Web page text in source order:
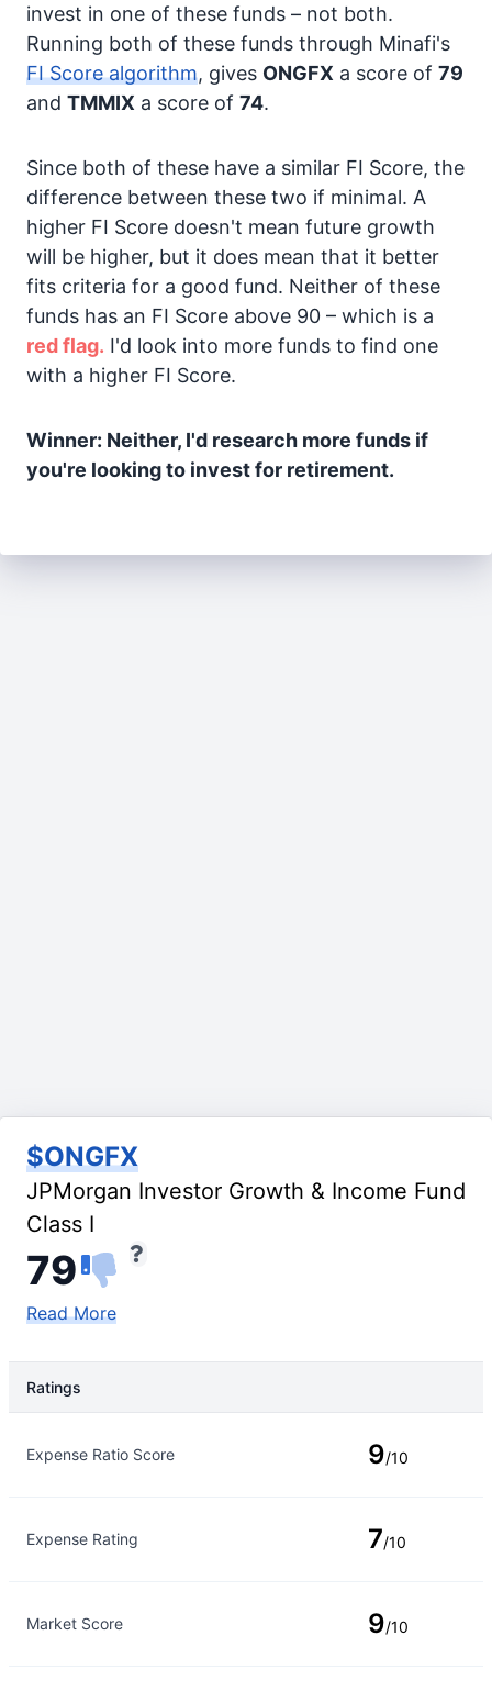
invest in one of these funds – not both.
Running both of these funds through Minafi's
FI Score algorithm, gives ONGFX a score of 79
and TMMIX a score of 74.
Since both of these have a similar FI Score, the
difference between these two if minimal. A
higher FI Score doesn't mean future growth
will be higher, but it does mean that it better
fits criteria for a good fund. Neither of these
funds has an FI Score above 90 – which is a
red flag. I'd look into more funds to find one
with a higher FI Score.
Winner: Neither, I'd research more funds if
you're looking to invest for retirement.
$ONGFX
JPMorgan Investor Growth & Income Fund
Class I
79
Read More
Ratings
Expense Ratio Score 9/10
Expense Rating 7/10
Market Score 9/10